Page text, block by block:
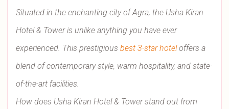
Situated in the enchanting city of Agra, the Usha Kiran
Hotel & Tower is unlike anything you have ever
experienced. This prestigious best 3-star hoteloffers a
blend of contemporary style, warm hospitality, and state-
of-the-art facilities.
How does Usha Kiran Hotel & Tower stand out from